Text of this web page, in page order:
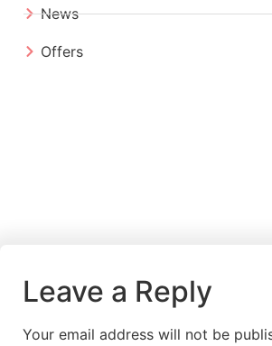
News
Offers
Leave a Reply
Your email address will not be